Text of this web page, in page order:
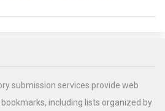
submission services provide web
including lists organized by